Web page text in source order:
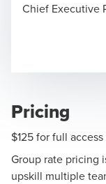
Chief Executive
Pricing
$125 for full
Group rate pricing
upskill multiple